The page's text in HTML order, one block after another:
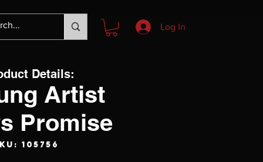
Log In
Artist
Promise
105756
Details: